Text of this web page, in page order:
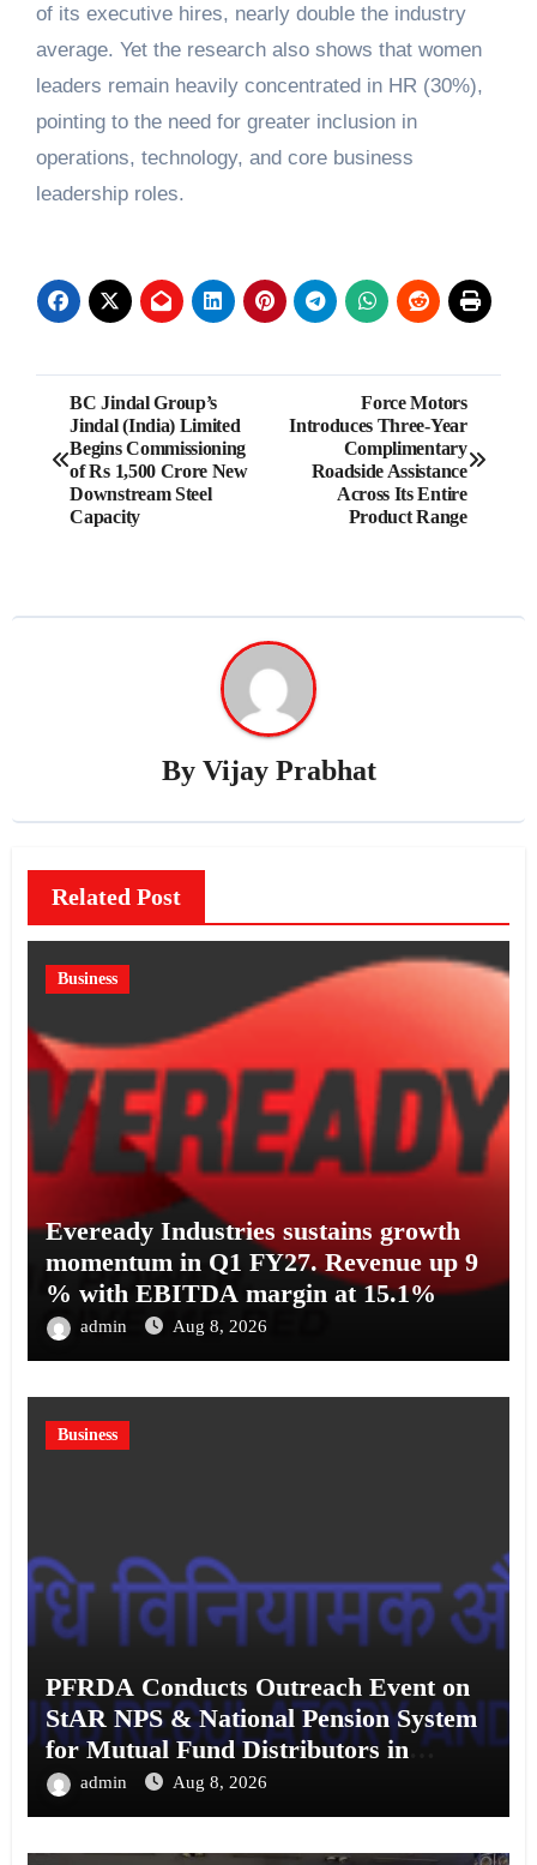
of its executive hires, nearly double the industry
average. Yet the research also shows that women
leaders remain heavily concentrated in HR (30%),
pointing to the need for greater inclusion in
operations, technology, and core business
leadership roles.
Post
navigation
BC Jindal Group’s
Jindal (India) Limited
Begins Commissioning
of Rs 1,500 Crore New
Downstream Steel
Capacity
Force Motors
Introduces Three-Year
Complimentary
Roadside Assistance
Across Its Entire
Product Range
By Vijay Prabhat
Related Post
Business
Eveready Industries sustains growth
momentum in Q1 FY27. Revenue up 9
% with EBITDA margin at 15.1%
admin Aug 8, 2026
Business
PFRDA Conducts Outreach Event on
StAR NPS & National Pension System
for Mutual Fund Distributors in
Kolkata
admin Aug 8, 2026